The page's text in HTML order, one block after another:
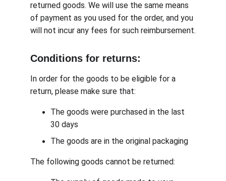
returned goods. We will use the same means
of payment as you used for the order, and you
will not incur any fees for such reimbursement.
Conditions for returns:
In order for the goods to be eligible for a
return, please make sure that:
The goods were purchased in the last
30 days
The goods are in the original packaging
The following goods cannot be returned: